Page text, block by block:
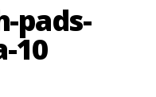
pads-
10